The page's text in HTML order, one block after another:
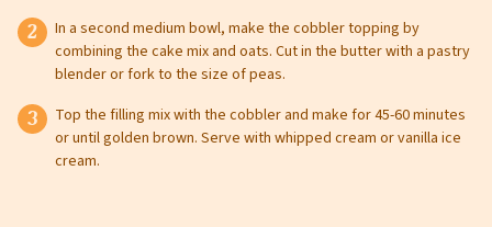
In a second medium bowl, make the cobbler topping by
combining the cake mix and oats. Cut in the butter with a pastry
blender or fork to the size of peas.
Top the filling mix with the cobbler and make for 45-60 minutes
or until golden brown. Serve with whipped cream or vanilla ice
cream.